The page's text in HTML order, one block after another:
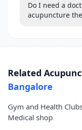
Do I need a
acupuncture
Related
Bangalore
Gym and Health
Medical shop